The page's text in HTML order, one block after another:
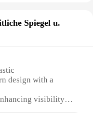
Spiegel u.
design with a
visibility